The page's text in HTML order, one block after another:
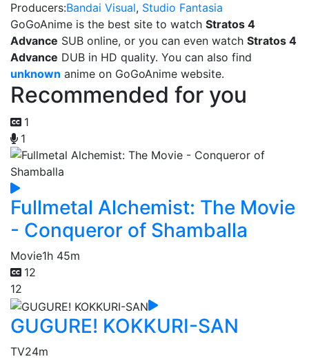
Producers:Bandai Visual, Studio Fantasia
GoGoAnime is the best site to watch Stratos 4
Advance SUB online, or you can even watch Stratos 4
Advance DUB in HD quality. You can also find
unknown anime on GoGoAnime website.
Recommended for you
1
1
Fullmetal Alchemist: The Movie
- Conqueror of Shamballa
Movie1h 45m
12
12
GUGURE! KOKKURI-SAN
TV24m